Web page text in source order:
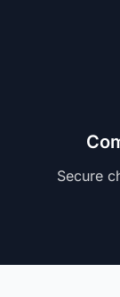
Secure